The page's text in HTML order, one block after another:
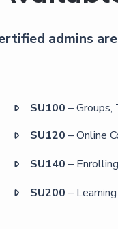
admins
 SU100 – Groups,
 SU120 – Online
 SU140 –
 SU200 –